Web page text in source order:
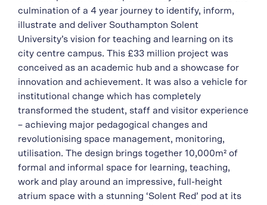
culmination of a 4 year journey to identify, inform,
illustrate and deliver Southampton Solent
University’s vision for teaching and learning on its
city centre campus. This £33 million project was
conceived as an academic hub and a showcase for
innovation and achievement. It was also a vehicle for
institutional change which has completely
transformed the student, staff and visitor experience
– achieving major pedagogical changes and
revolutionising space management, monitoring,
utilisation. The design brings together 10,000m² of
formal and informal space for learning, teaching,
work and play around an impressive, full-height
atrium space with a stunning ‘Solent Red’ pod at its